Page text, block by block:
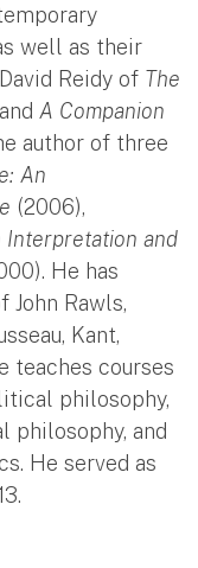
well as their
Reidy of The
A Companion
author of three
An
(2006),
Interpretation and
He has
Rawls,
Kant,
teaches courses
philosophy,
philosophy, and
He served as